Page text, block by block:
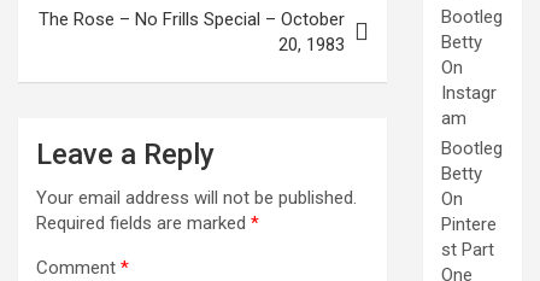
The Rose – No Frills Special – October
20, 1983
Leave a Reply
Your email address will not be published.
Required fields are marked *
Comment *
Bootleg
Betty
On
Instagr
am
Bootleg
Betty
On
Pintere
st Part
One